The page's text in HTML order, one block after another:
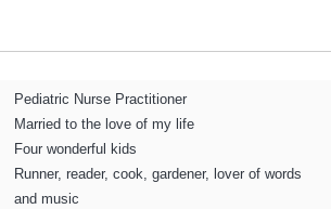
Pediatric Nurse Practitioner
Married to the love of my life
Four wonderful kids
Runner, reader, cook, gardener, lover of words
and music